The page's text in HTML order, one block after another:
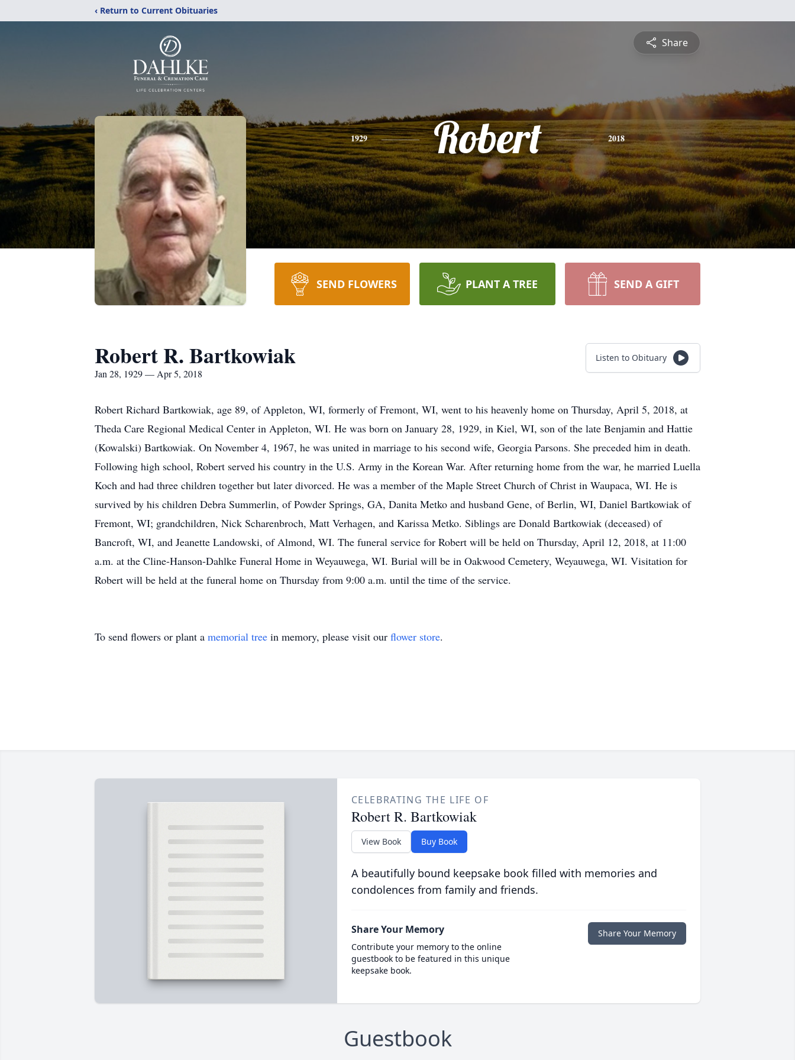
‹ Return to Current Obituaries
Share
1929 Robert 2018
SEND FLOWERS PLANT A TREE SEND A GIFT
Robert R. Bartkowiak
Jan 28, 1929 — Apr 5, 2018
Listen to Obituary
Robert Richard Bartkowiak, age 89, of Appleton, WI, formerly of Fremont, WI, went to his heavenly home on Thursday, April 5, 2018, at
Theda Care Regional Medical Center in Appleton, WI. He was born on January 28, 1929, in Kiel, WI, son of the late Benjamin and Hattie
(Kowalski) Bartkowiak. On November 4, 1967, he was united in marriage to his second wife, Georgia Parsons. She preceded him in death.
Following high school, Robert served his country in the U.S. Army in the Korean War. After returning home from the war, he married Luella
Koch and had three children together but later divorced. He was a member of the Maple Street Church of Christ in Waupaca, WI. He is
survived by his children Debra Summerlin, of Powder Springs, GA, Danita Metko and husband Gene, of Berlin, WI, Daniel Bartkowiak of
Fremont, WI; grandchildren, Nick Scharenbroch, Matt Verhagen, and Karissa Metko. Siblings are Donald Bartkowiak (deceased) of
Bancroft, WI, and Jeanette Landowski, of Almond, WI. The funeral service for Robert will be held on Thursday, April 12, 2018, at 11:00
a.m. at the Cline-Hanson-Dahlke Funeral Home in Weyauwega, WI. Burial will be in Oakwood Cemetery, Weyauwega, WI. Visitation for
Robert will be held at the funeral home on Thursday from 9:00 a.m. until the time of the service.
To send flowers or plant a memorial tree in memory, please visit our flower store.
CELEBRATING THE LIFE OF
Robert R. Bartkowiak
View Book Buy Book
A beautifully bound keepsake book filled with memories and
condolences from family and friends.
Share Your Memory
Contribute your memory to the online
guestbook to be featured in this unique
keepsake book.
Share Your Memory
Guestbook